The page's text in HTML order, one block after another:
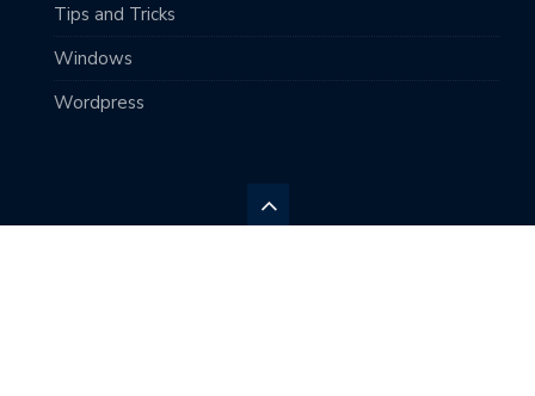
Tips and Tricks
Windows
Wordpress